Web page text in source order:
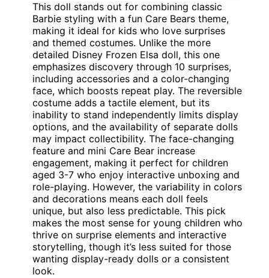
This doll stands out for combining classic
Barbie styling with a fun Care Bears theme,
making it ideal for kids who love surprises
and themed costumes. Unlike the more
detailed Disney Frozen Elsa doll, this one
emphasizes discovery through 10 surprises,
including accessories and a color-changing
face, which boosts repeat play. The reversible
costume adds a tactile element, but its
inability to stand independently limits display
options, and the availability of separate dolls
may impact collectibility. The face-changing
feature and mini Care Bear increase
engagement, making it perfect for children
aged 3-7 who enjoy interactive unboxing and
role-playing. However, the variability in colors
and decorations means each doll feels
unique, but also less predictable. This pick
makes the most sense for young children who
thrive on surprise elements and interactive
storytelling, though it’s less suited for those
wanting display-ready dolls or a consistent
look.